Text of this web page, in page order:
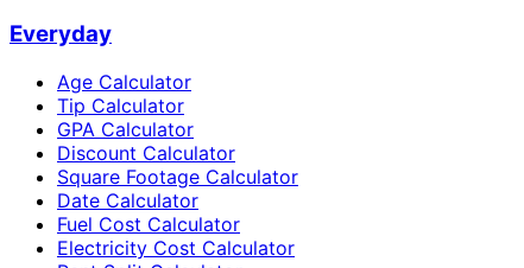
Everyday
Age Calculator
Tip Calculator
GPA Calculator
Discount Calculator
Square Footage Calculator
Date Calculator
Fuel Cost Calculator
Electricity Cost Calculator